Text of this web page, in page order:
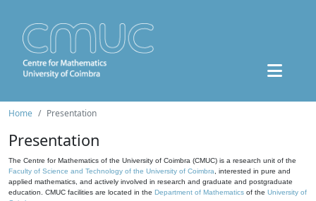
Home Presentation
Presentation
The Centre for Mathematics of the University of Coimbra (CMUC) is a research unit of the
Faculty of Science and Technology of the University of Coimbra , interested in pure and
applied mathematics, and actively involved in research and graduate and postgraduate
education. CMUC facilities are located in the Department of Mathematics of the University of